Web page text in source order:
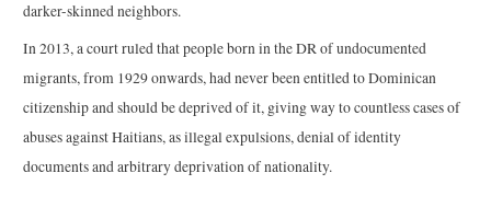
darker-skinned neighbors.
In 2013, a court ruled that people born in the DR of undocumented
migrants, from 1929 onwards, had never been entitled to Dominican
citizenship and should be deprived of it, giving way to countless cases of
abuses against Haitians, as illegal expulsions, denial of identity
documents and arbitrary deprivation of nationality.